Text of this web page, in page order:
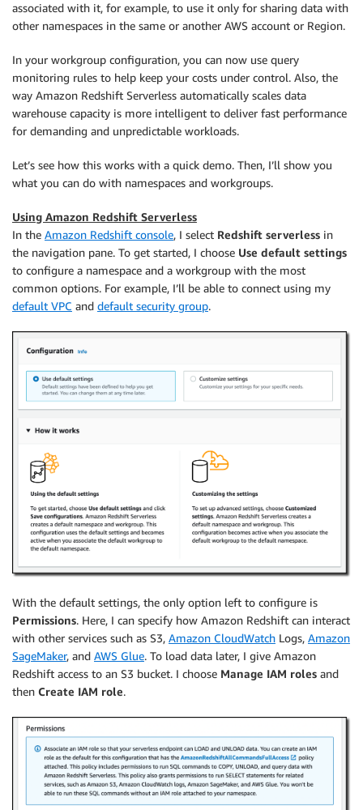
associated with it, for example, to use it only for sharing data with
other namespaces in the same or another AWS account or Region.
In your workgroup configuration, you can now use query
monitoring rules to help keep your costs under control. Also, the
way Amazon Redshift Serverless automatically scales data
warehouse capacity is more intelligent to deliver fast performance
for demanding and unpredictable workloads.
Let’s see how this works with a quick demo. Then, I’ll show you
what you can do with namespaces and workgroups.
Using Amazon Redshift Serverless
In the Amazon Redshift console, I select Redshift serverless in
the navigation pane. To get started, I choose Use default settings
to configure a namespace and a workgroup with the most
common options. For example, I’ll be able to connect using my
default VPC and default security group.
With the default settings, the only option left to configure is
Permissions. Here, I can specify how Amazon Redshift can interact
with other services such as S3, Amazon CloudWatch Logs, Amazon
SageMaker, and AWS Glue. To load data later, I give Amazon
Redshift access to an S3 bucket. I choose Manage IAM roles and
then Create IAM role.